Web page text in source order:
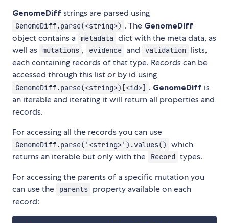
GenomeDiff strings are parsed using
GenomeDiff.parse(<string>) . The GenomeDiff
object contains a metadata dict with the meta data, as
well as
mutations , evidence and validation lists,
each containing records of that type. Records can be
accessed through this list or by id using
GenomeDiff.parse(<string>)[<id>] . GenomeDiff is
an iterable and iterating it will return all properties and
records.
For accessing all the records you can use
GenomeDiff.parse('<string>').values()
which
returns an iterable but only with the
Record types.
For accessing the parents of a specific mutation you
can use the
parents property available on each
record: